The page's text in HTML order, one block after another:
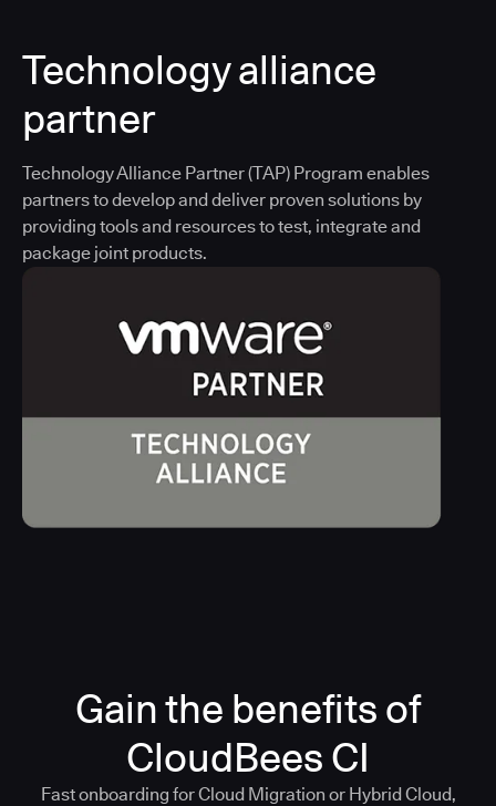
Technology alliance
partner
Technology Alliance Partner (TAP) Program enables
partners to develop and deliver proven solutions by
providing tools and resources to test, integrate and
package joint products.
Gain the benefits of
CloudBees CI
Fast onboarding for Cloud Migration or Hybrid Cloud,